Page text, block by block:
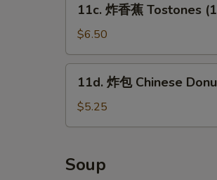
Pan
Fried
Wonton
w.
Garlic
蕉
Tostones
(10)
11c. 炸香蕉 Tostones
$6.50
Chinese
(10)
11d. 炸包 Chinese
$5.25
Soup